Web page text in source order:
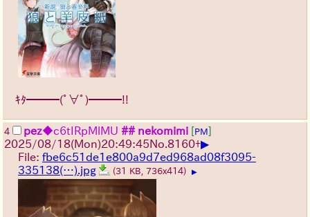
ｷﾀ━━━(ﾟ∀ﾟ)━━━!!
4 pez◆c6tIRpMlMU ## nekomimi [PM]
2025/08/18(Mon)20:49:45No. 8160+▶
File: fbe6c51de1e800a9d7ed968ad08f3095-
335138(…).jpg
(31 KB, 736x414) ▶